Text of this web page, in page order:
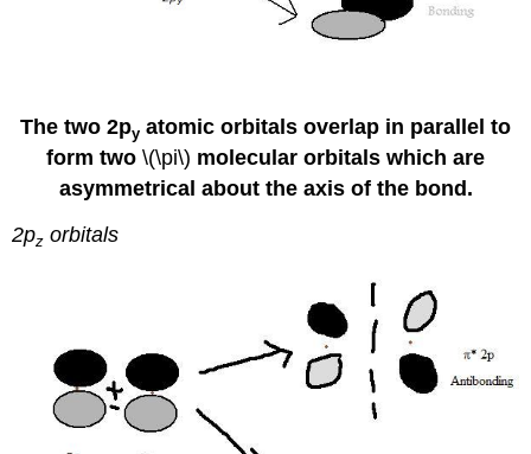
The two 2py atomic orbitals overlap in parallel to
form two \(\pi\) molecular orbitals which are
asymmetrical about the axis of the bond.
2pz orbitals